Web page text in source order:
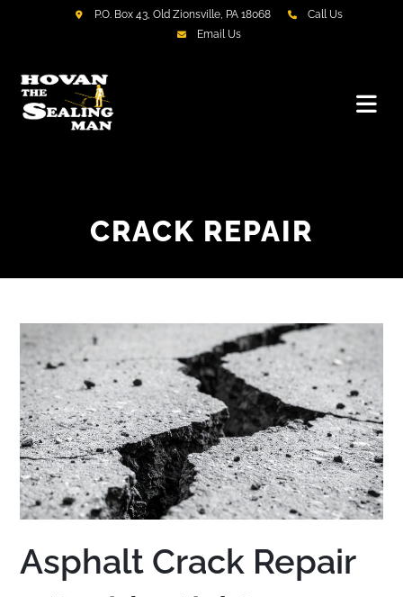
P.O. Box 43, Old Zionsville, PA 18068
Call Us
Email Us
CRACK REPAIR
Asphalt Crack Repair